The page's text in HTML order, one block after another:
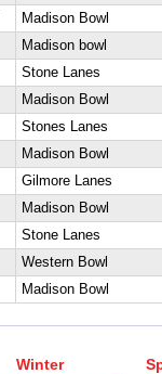
Madison Bowl
Madison bowl
Stone Lanes
Madison Bowl
Stones Lanes
Madison Bowl
Gilmore Lanes
Madison Bowl
Stone Lanes
Western Bowl
Madison Bowl
Winter